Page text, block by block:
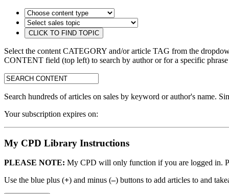
Select the content CATEGORY and/or article TAG from the
CONTENT field (top left) to search by author or for a specific
search:
Search hundreds of articles on sales by keyword or author's name.
Your subscription expires on:
My CPD Library Instructions
PLEASE NOTE: My CPD will only function if you are logged in.
Use the blue plus (+) and minus (–) buttons to add articles to and